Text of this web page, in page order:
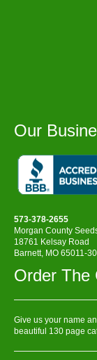
Our
573-378-2655
Morgan County
18761 Kelsay Road
Barnett, MO 65011-
Order The
Give us your name
beautiful 130 page